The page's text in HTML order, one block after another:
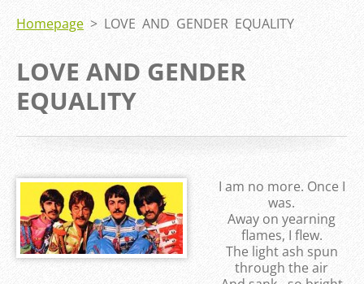
Homepage > LOVE AND GENDER EQUALITY
LOVE AND GENDER
EQUALITY
I am no more. Once I
was.
Away on yearning
flames, I flew.
The light ash spun
through the air